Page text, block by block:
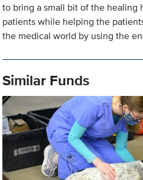
to bring a small bit of the healing
patients while helping the
the medical world by using the
Similar Funds